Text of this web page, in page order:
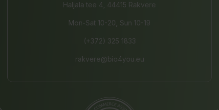
Haljala tee 4, 44415 Rakvere
Mon-Sat 10-20, Sun 10-19
(+372) 325 1833
rakvere@bio4you.eu